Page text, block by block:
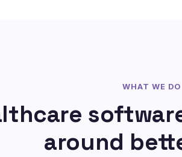
WHAT WE DO
around